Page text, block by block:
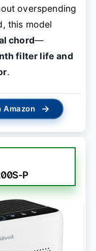
overspending
this model
chord—
filter life and
.
Amazon →
P